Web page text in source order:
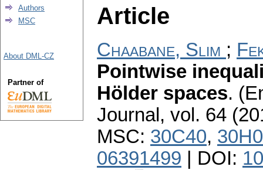
Article
Chaabane, Slim ;
Pointwise
Hölder spaces.
Journal , vol. 64
MSC: 30C40,
06391499 | DOI:
Authors
MSC
About DML-CZ
Partner of